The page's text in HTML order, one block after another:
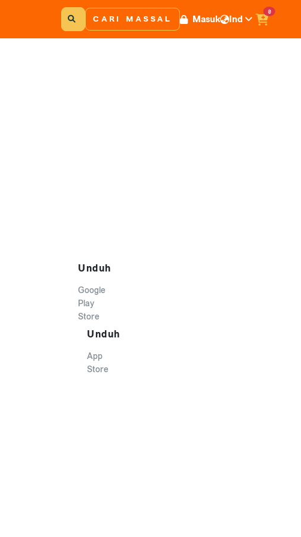
CARI MASSAL Masuk Ind
0
Unduh
Google
Play
Store
Unduh
App
Store